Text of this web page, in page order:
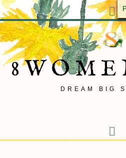
DREAM BIG